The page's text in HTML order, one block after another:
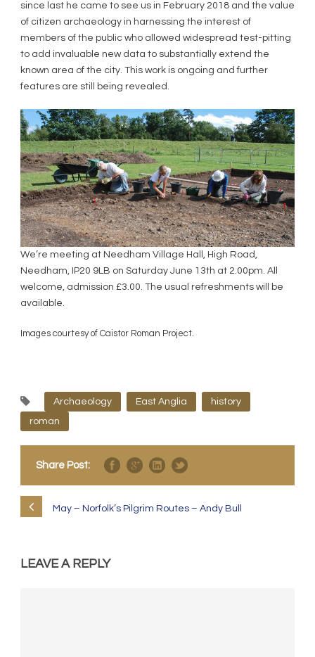
since last he came to see us in February 2018 and the value
of citizen archaeology in harnessing the interest of
members of the public who allowed widespread test-pitting
to add invaluable new data to substantially extend the
known area of the city. This work is ongoing and further
features are still being revealed.
We’re meeting at Needham Village Hall, High Road,
Needham, IP20 9LB on Saturday June 13th at 2.00pm. All
welcome, admission £3.00. The usual refreshments will be
available.
Images courtesy of Caistor Roman Project.
Archaeology East Anglia
history
roman
Share Post:
May – Norfolk’s Pilgrim Routes – Andy Bull
LEAVE A REPLY